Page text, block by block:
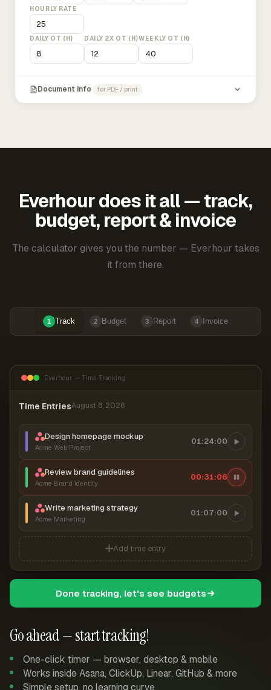
HOURLY RATE
DAILY OT (H) DAILY 2X OT (H)WEEKLY OT (H)
Document info for PDF / print
Everhour does it all — track,
budget, report & invoice
The calculator gives you the number — Everhour takes
it from there.
1 Track 2 Budget 3 Report 4 Invoice
Go ahead — start tracking!
One-click timer — browser, desktop & mobile
Works inside Asana, ClickUp, Linear, GitHub & more
Simple setup, no learning curve
Everhour — Time Tracking
Time EntriesAugust 8, 2026
Design homepage mockup
Acme Web Project
01:24:00
Review brand guidelines
Acme Brand Identity
00:31:07
Write marketing strategy
Acme Marketing
01:07:00
Add time entry
Done tracking, let's see budgets